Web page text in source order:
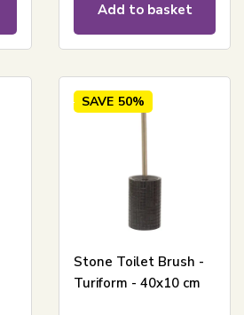
Add to basket
SAVE 50%
Stone Toilet Brush -
Turiform - 40x10 cm